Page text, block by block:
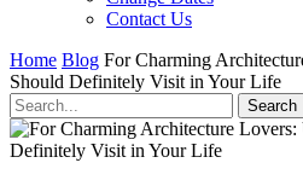
Contact Us
Home Blog For Charming
Should Definitely Visit in Your Life